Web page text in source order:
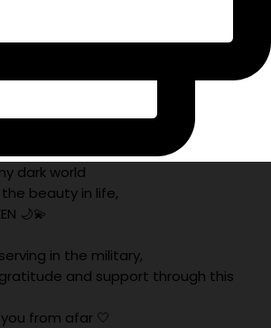
dark world
beauty in life,
🌙💫
in the military,
and support through this
from afar 🤍